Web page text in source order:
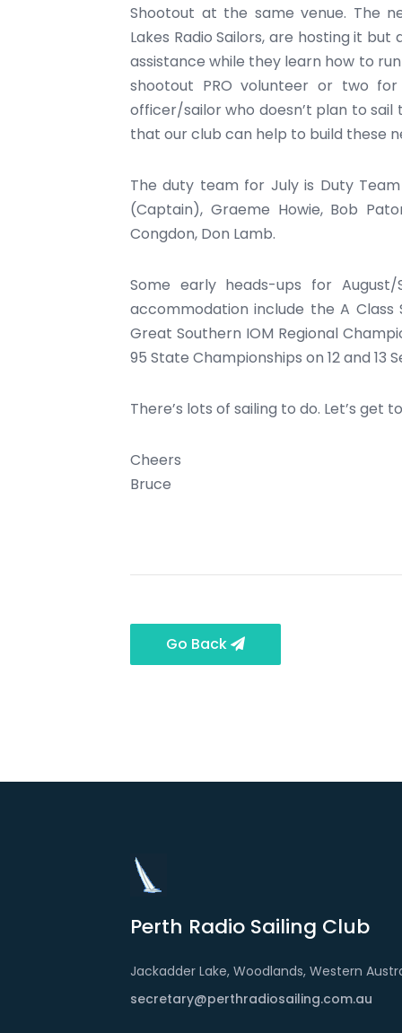
Shootout at the same venue. The
Lakes Radio Sailors, are hosting it
assistance while they learn how to
shootout PRO volunteer or two
officer/sailor who doesn’t plan to sail
that our club can help to build these
The duty team for July is Duty
(Captain), Graeme Howie, Bob
Congdon, Don Lamb.
Some early heads-ups for
accommodation include the A Class
Great Southern IOM Regional
95 State Championships on 12 and 13
There’s lots of sailing to do. Let’s get
Cheers
Bruce
Go Back
Perth Radio Sailing Club
Jackadder Lake, Woodlands, Western
secretary@perthradiosailing.com.au